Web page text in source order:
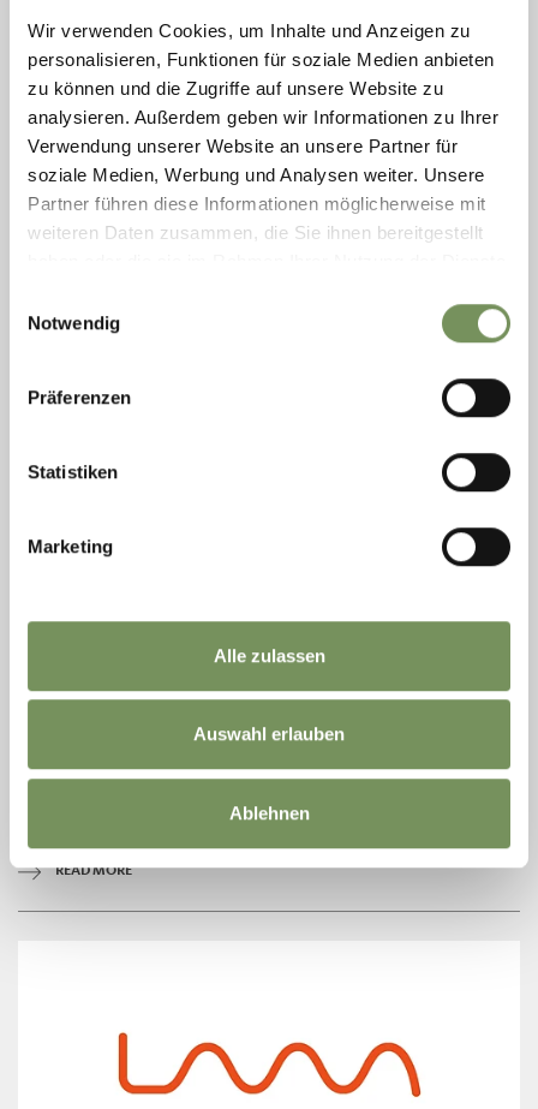
Wir verwenden Cookies, um Inhalte und Anzeigen zu
personalisieren, Funktionen für soziale Medien anbieten
zu können und die Zugriffe auf unsere Website zu
analysieren. Außerdem geben wir Informationen zu Ihrer
Verwendung unserer Website an unsere Partner für
soziale Medien, Werbung und Analysen weiter. Unsere
Partner führen diese Informationen möglicherweise mit
weiteren Daten zusammen, die Sie ihnen bereitgestellt
Notwendig
Präferenzen
Statistiken
Marketing
Alle zulassen
Auswahl erlauben
Ablehnen
CARPARK P1 LANA - LÄND
Take note of the markings on the ground and the signposts: - blue zones
for a charge - short-term parking with a requirement to display a parking
disc There ...
T+39 0473 550 885
FRITZ TRAFOIER BAKERY
das traditionelle Bauernbrot, die saftigen Ultner Zelten und ihr gutes
info@baeckerhaus.it
READ MORE